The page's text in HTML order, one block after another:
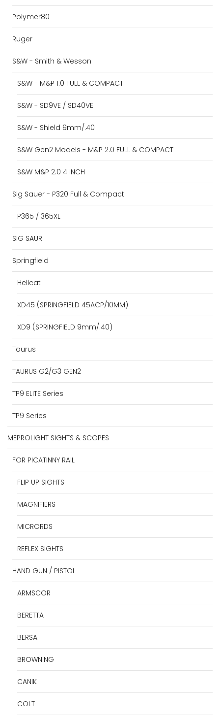
Polymer80
Ruger
S&W - Smith & Wesson
S&W - M&P 1.0 FULL & COMPACT
S&W - SD9VE / SD40VE
S&W - Shield 9mm/.40
S&W Gen2 Models - M&P 2.0 FULL & COMPACT
S&W M&P 2.0 4 INCH
Sig Sauer - P320 Full & Compact
P365 / 365XL
SIG SAUR
Springfield
Hellcat
XD45 (SPRINGFIELD 45ACP/10MM)
XD9 (SPRINGFIELD 9mm/.40)
Taurus
TAURUS G2/G3 GEN2
TP9 ELITE Series
TP9 Series
MEPROLIGHT SIGHTS & SCOPES
FOR PICATINNY RAIL
FLIP UP SIGHTS
MAGNIFIERS
MICRORDS
REFLEX SIGHTS
HAND GUN / PISTOL
ARMSCOR
BERETTA
BERSA
BROWNING
CANIK
COLT